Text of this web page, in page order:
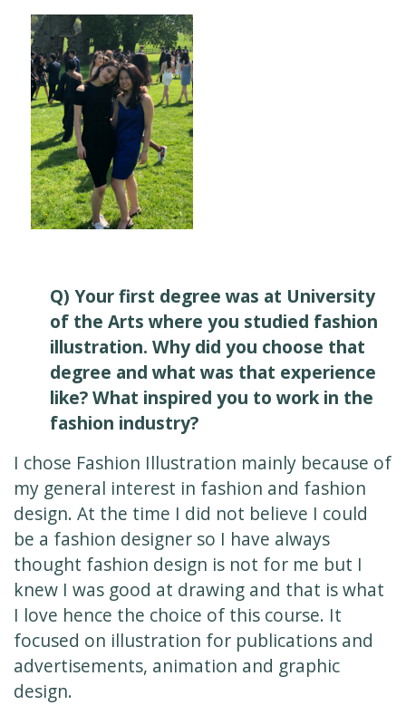
Q) Your first degree was at University
of the Arts where you studied fashion
illustration. Why did you choose that
degree and what was that experience
like? What inspired you to work in the
fashion industry?
I chose Fashion Illustration mainly because of
my general interest in fashion and fashion
design. At the time I did not believe I could
be a fashion designer so I have always
thought fashion design is not for me but I
knew I was good at drawing and that is what
I love hence the choice of this course. It
focused on illustration for publications and
advertisements, animation and graphic
design.